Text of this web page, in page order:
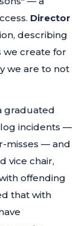
Director
describing
we create for
we are to not
graduated
incidents —
misses — and
vice chair,
offending
that with